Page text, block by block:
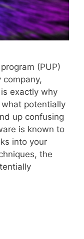
(PUP)
exactly why
potentially
up confusing
is known to
into your
the